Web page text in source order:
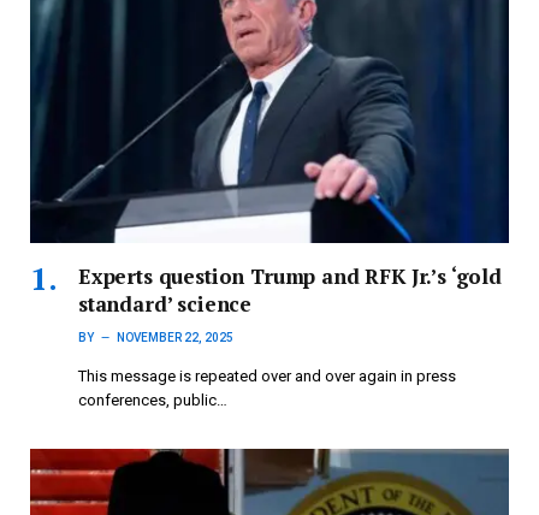
Experts question Trump and RFK Jr.’s ‘gold
standard’ science
BY NOVEMBER 22, 2025
This message is repeated over and over again in press
conferences, public…